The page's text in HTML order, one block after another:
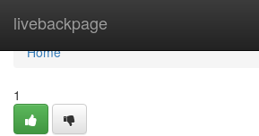
livebackpage
Home
Home
1